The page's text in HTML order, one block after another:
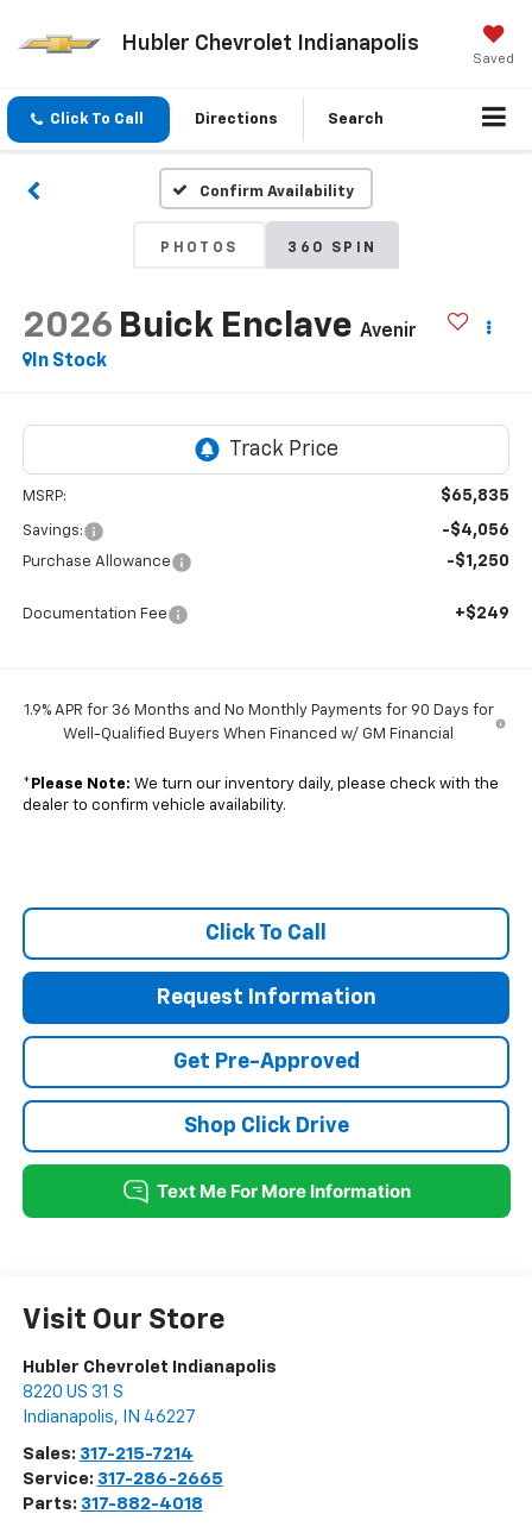
Hubler Chevrolet Indianapolis
Saved
Click To Call Directions Search
Confirm Availability
PHOTOS 360 SPIN
2026 Buick Enclave Avenir
In Stock
MSRP: $65,835
Savings: -$4,056
Purchase Allowance -$1,250
Documentation Fee +$249
1.9% APR for 36 Months and No Monthly Payments for 90 Days for
Well-Qualified Buyers When Financed w/ GM Financial
* Please Note: We turn our inventory daily, please check with the
dealer to confirm vehicle availability.
Click To Call
Request Information
Get Pre-Approved
Shop Click Drive
Visit Our Store
Hubler Chevrolet Indianapolis
8220 US 31 S
Indianapolis, IN 46227
Sales: 317-215-7214
Service: 317-286-2665
Parts: 317-882-4018